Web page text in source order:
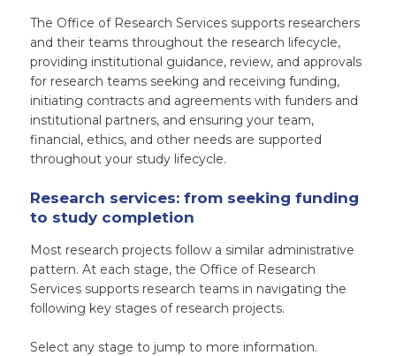
The Office of Research Services supports researchers
and their teams throughout the research lifecycle,
providing institutional guidance, review, and approvals
for research teams seeking and receiving funding,
initiating contracts and agreements with funders and
institutional partners, and ensuring your team,
financial, ethics, and other needs are supported
throughout your study lifecycle.
Research services: from seeking funding
to study completion
Most research projects follow a similar administrative
pattern. At each stage, the Office of Research
Services supports research teams in navigating the
following key stages of research projects.
Select any stage to jump to more information.